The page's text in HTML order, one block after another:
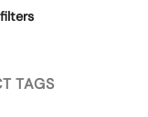
TAGS